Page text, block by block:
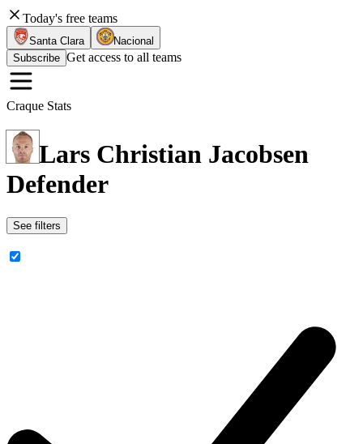
Today's free teams
Santa Clara
Nacional
Subscribe Get access to all teams
Craque Stats
Lars Christian Jacobsen
Defender
See filters